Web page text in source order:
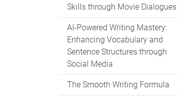
Skills through Movie Dialogues
AI-Powered Writing Mastery:
Enhancing Vocabulary and
Sentence Structures through
Social Media
The Smooth Writing Formula